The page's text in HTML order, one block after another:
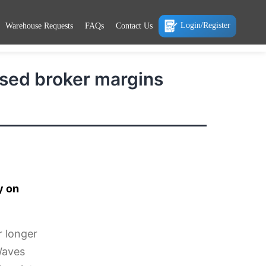
Warehouse Requests FAQs Contact Us Login/Register
broker margins
on
longer